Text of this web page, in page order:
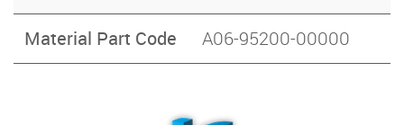
Material Part Code A06-95200-00000